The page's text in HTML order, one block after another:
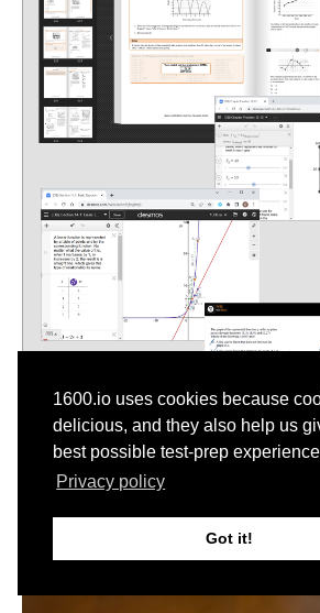
1600.io uses cookies because
delicious, and they also help us
best possible test-prep
Privacy policy
Got it!